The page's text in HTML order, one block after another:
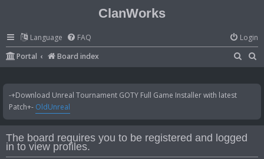
ClanWorks
Language FAQ
Login
Portal
Board index
a
c
a
h
-+Download Unreal Tournament GOTY Full Game Installer with latest
Patch+- OldUnreal
The board requires you to be registered and logged
in to view profiles.